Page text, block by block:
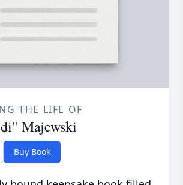
THE LIFE OF
Majewski
Buy Book